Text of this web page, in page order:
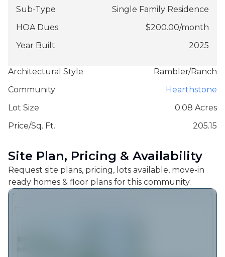
Sub-Type
Single Family Residence
HOA Dues
$200.00/month
Year Built
2025
Architectural Style
Rambler/Ranch
Community
Hearthstone
Lot Size
0.08 Acres
Price/Sq. Ft.
205.15
Site Plan, Pricing & Availability
Request site plans, pricing, lots available, move-in
ready homes & floor plans for this community.